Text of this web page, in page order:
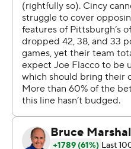
The team initially listed
return, though he was
second half. Steelers
will undergo further
Enter Rudolph, the
Steelers on a late run to
returned to Pittsburgh last
Tennessee, though he